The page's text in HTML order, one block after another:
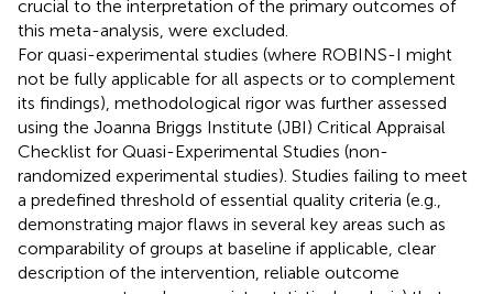
crucial to the interpretation of the primary outcomes of
this meta-analysis, were excluded.
For quasi-experimental studies (where ROBINS-I might
not be fully applicable for all aspects or to complement
its findings), methodological rigor was further assessed
using the Joanna Briggs Institute (JBI) Critical Appraisal
Checklist for Quasi-Experimental Studies (non-
randomized experimental studies). Studies failing to meet
a predefined threshold of essential quality criteria (e.g.,
demonstrating major flaws in several key areas such as
comparability of groups at baseline if applicable, clear
description of the intervention, reliable outcome